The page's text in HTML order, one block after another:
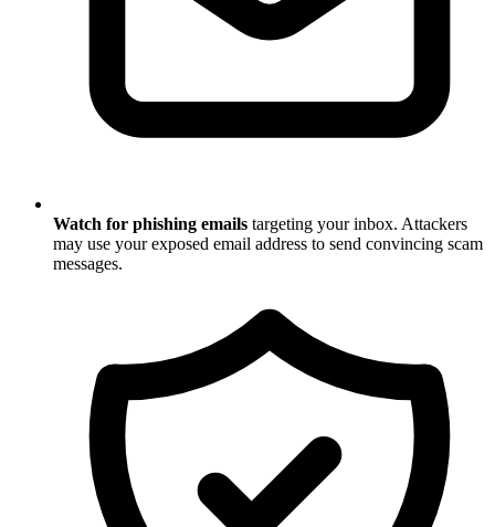
Watch for phishing emails targeting your inbox. Attackers
may use your exposed email address to send convincing scam
messages.